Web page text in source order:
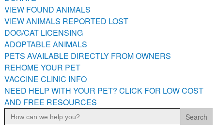
VIEW FOUND ANIMALS
VIEW ANIMALS REPORTED LOST
DOG/CAT LICENSING
ADOPTABLE ANIMALS
PETS AVAILABLE DIRECTLY FROM OWNERS
REHOME YOUR PET
VACCINE CLINIC INFO
NEED HELP WITH YOUR PET? CLICK FOR LOW COST
AND FREE RESOURCES
Search
for: